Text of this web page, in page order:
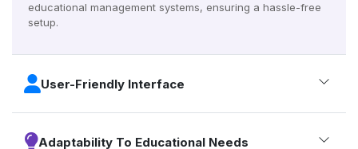
educational management systems, ensuring a hassle-free
setup.
User-Friendly Interface
Adaptability To Educational Needs